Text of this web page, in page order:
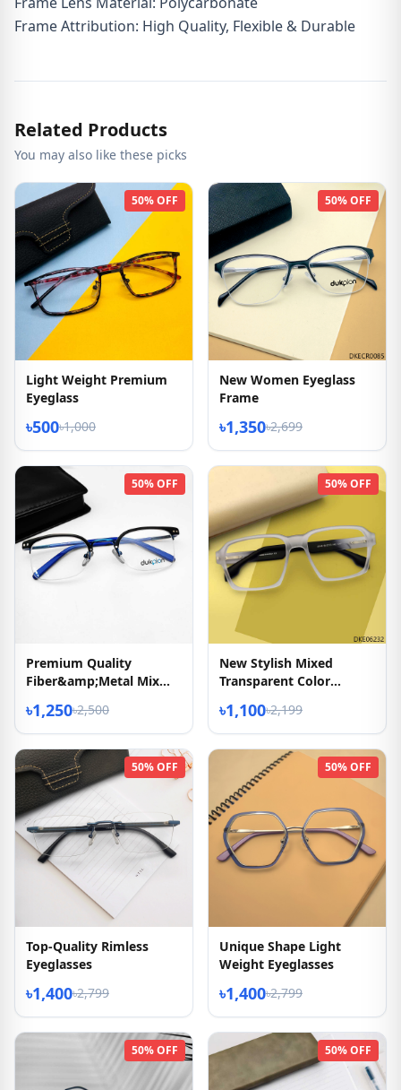
Frame Attribution: High Quality, Flexible & Durable
Related Products
You may also like these picks
50% OFF
Light Weight Premium
Eyeglass
৳500৳1,000
50% OFF
New Women Eyeglass
Frame
৳1,350৳2,699
50% OFF
Premium Quality
Fiber&amp;Metal Mix
৳1,250৳2,500
50% OFF
New Stylish Mixed
Transparent Color
৳1,100৳2,199
50% OFF
Top-Quality Rimless
Eyeglasses
৳1,400৳2,799
50% OFF
Unique Shape Light
Weight Eyeglasses
৳1,400৳2,799
50% OFF 50% OFF